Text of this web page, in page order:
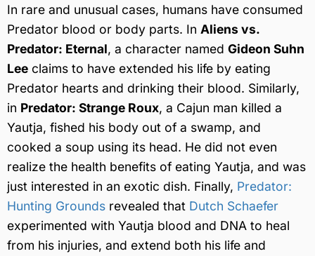
In rare and unusual cases, humans have consumed
Predator blood or body parts. In Aliens vs.
Predator: Eternal, a character named Gideon Suhn
Lee claims to have extended his life by eating
Predator hearts and drinking their blood. Similarly,
in Predator: Strange Roux, a Cajun man killed a
Yautja, fished his body out of a swamp, and
cooked a soup using its head. He did not even
realize the health benefits of eating Yautja, and was
just interested in an exotic dish. Finally, Predator:
Hunting Grounds revealed that Dutch Schaefer
experimented with Yautja blood and DNA to heal
from his injuries, and extend both his life and